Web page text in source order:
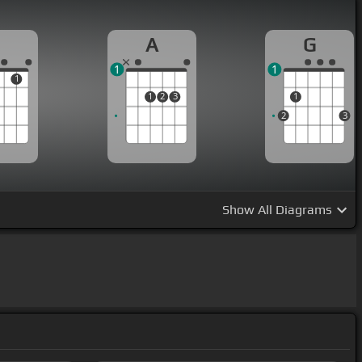
1
A
1 2 3
1
G
2
1
3
1
Show All Diagrams